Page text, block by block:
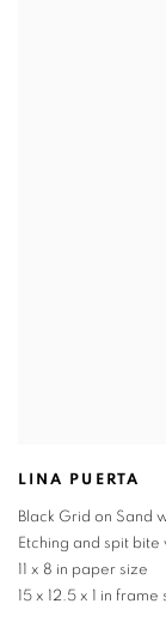
LINA PUERTA
Black Grid on Sand
Etching and spit
11 x 8 in paper size
15 x 12.5 x 1 in frame